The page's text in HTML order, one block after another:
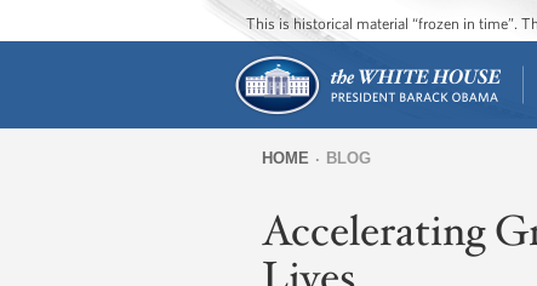
This is historical material “frozen in time”.
are
here
HOME BLOG
Accelerating